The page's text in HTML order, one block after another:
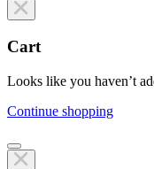
Line items
Cart
Looks like you haven’t
Continue shopping
Line items